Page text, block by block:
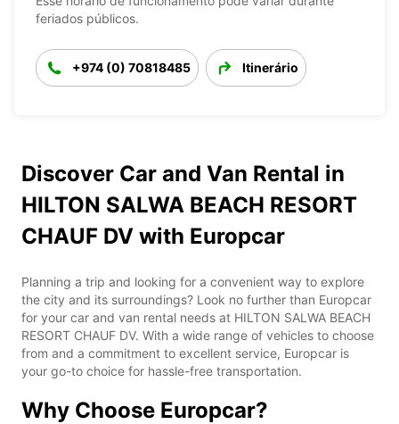
feriados públicos.
+974 (0) 70818485 Itinerário
Discover Car and Van Rental in
HILTON SALWA BEACH RESORT
CHAUF DV with Europcar
Planning a trip and looking for a convenient way to explore
the city and its surroundings? Look no further than Europcar
for your car and van rental needs at HILTON SALWA BEACH
RESORT CHAUF DV. With a wide range of vehicles to choose
from and a commitment to excellent service, Europcar is
your go-to choice for hassle-free transportation.
Why Choose Europcar?